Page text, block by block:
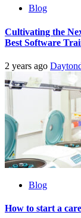
Blog
Cultivating the
Best Software
2 years ago
Blog
How to start a